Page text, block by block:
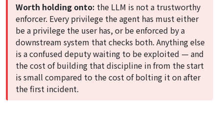
Worth holding onto: the LLM is not a trustworthy
enforcer. Every privilege the agent has must either
be a privilege the user has, or be enforced by a
downstream system that checks both. Anything else
is a confused deputy waiting to be exploited — and
the cost of building that discipline in from the start
is small compared to the cost of bolting it on after
the first incident.